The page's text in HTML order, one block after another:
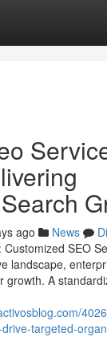
ago News
SEO
landscape,
growth. A
targeted-